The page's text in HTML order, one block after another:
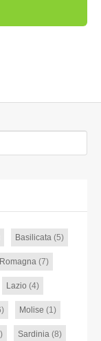
Basilicata(5)
(7)
Lazio (4)
Molise (1)
Sardinia(8)